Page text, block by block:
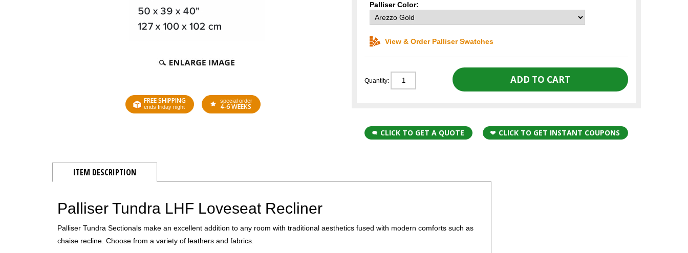
FREE SHIPPING
ends friday night
special order
4-6 WEEKS
Palliser Color:
View & Order Palliser Swatches
Quantity:
CLICK TO GET A QUOTE CLICK TO GET INSTANT COUPONS
ITEM DESCRIPTION
Palliser Tundra LHF Loveseat Recliner
Palliser Tundra Sectionals make an excellent addition to any room with traditional aesthetics fused with modern comforts such as
chaise recline. Choose from a variety of leathers and fabrics.